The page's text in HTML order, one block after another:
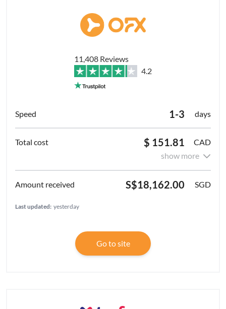
11,408 Reviews
4.2
1-3 days
$ 151.81
CAD
show more
S$18,162.00 SGD
Last updated: yesterday
Go to site